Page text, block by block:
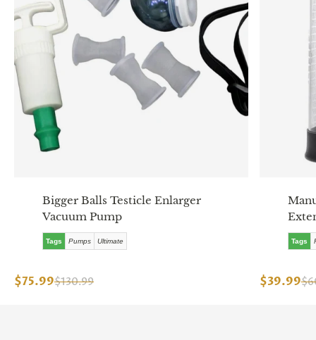
Bigger Balls Testicle Enlarger
Vacuum Pump
Tags Pumps Ultimate
$75.99$130.99
Tags
$39.99